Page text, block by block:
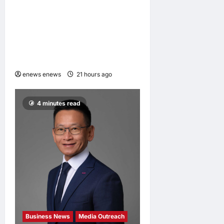
enews enews 21 hours ago
4 minutes read
Business News Media Outreach